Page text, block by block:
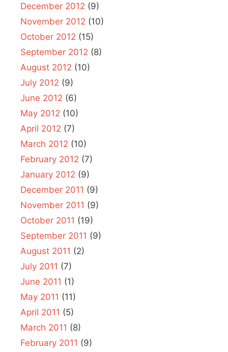
December 2012 (9)
November 2012 (10)
October 2012 (15)
September 2012 (8)
August 2012 (10)
July 2012 (9)
June 2012 (6)
May 2012 (10)
April 2012 (7)
March 2012 (10)
February 2012 (7)
January 2012 (9)
December 2011 (9)
November 2011 (9)
October 2011 (19)
September 2011 (9)
August 2011 (2)
July 2011 (7)
June 2011 (1)
May 2011 (11)
April 2011 (5)
March 2011 (8)
February 2011 (9)